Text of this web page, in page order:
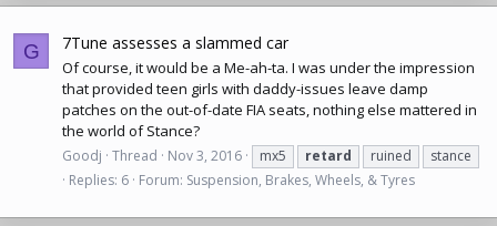
G 7Tune assesses a slammed car
Of course, it would be a Me-ah-ta. I was under the impression
that provided teen girls with daddy-issues leave damp
patches on the out-of-date FIA seats, nothing else mattered in
the world of Stance?
Goodj Thread Nov 3, 2016 mx5 retard ruined
stance
Replies: 6 Forum: Suspension, Brakes, Wheels, & Tyres